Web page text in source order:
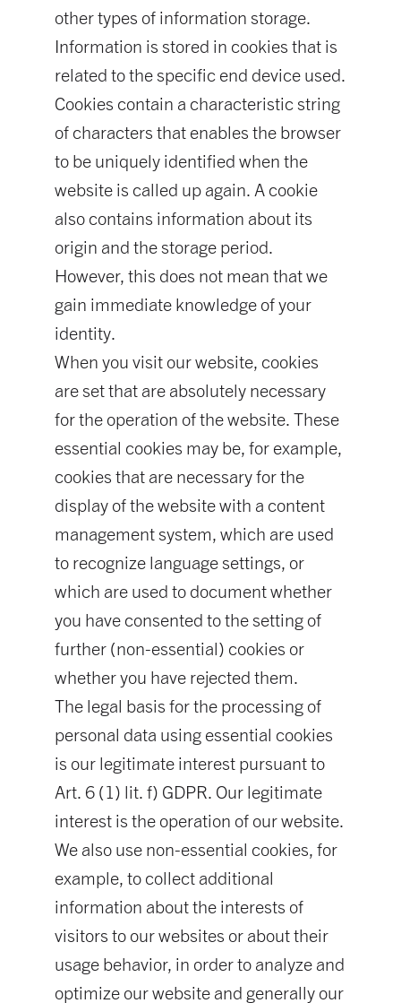
other types of information storage.
Information is stored in cookies that is
related to the specific end device used.
Cookies contain a characteristic string
of characters that enables the browser
to be uniquely identified when the
website is called up again. A cookie
also contains information about its
origin and the storage period.
However, this does not mean that we
gain immediate knowledge of your
identity.
When you visit our website, cookies
are set that are absolutely necessary
for the operation of the website. These
essential cookies may be, for example,
cookies that are necessary for the
display of the website with a content
management system, which are used
to recognize language settings, or
which are used to document whether
you have consented to the setting of
further (non-essential) cookies or
whether you have rejected them.
The legal basis for the processing of
personal data using essential cookies
is our legitimate interest pursuant to
Art. 6 (1) lit. f) GDPR. Our legitimate
interest is the operation of our website.
We also use non-essential cookies, for
example, to collect additional
information about the interests of
visitors to our websites or about their
usage behavior, in order to analyze and
optimize our website and generally our